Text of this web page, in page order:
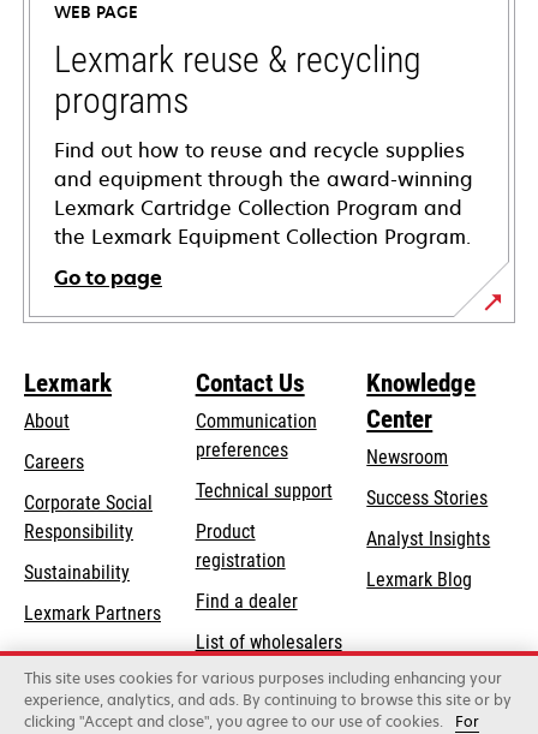
new
tab
WEB PAGE
Lexmark reuse & recycling
programs
Find out how to reuse and recycle supplies
and equipment through the award-winning
Lexmark Cartridge Collection Program and
the Lexmark Equipment Collection Program.
Go to page
Lexmark
About
Careers
Corporate Social
Responsibilityopens
new
tab
Sustainability
Lexmark Partners
Contact Us
Communication
preferences
Technical supportopens
Product
registration
Find a dealer
List of wholesalers
Order help
Knowledge
Center
Newsroom
Success Stories
Analyst Insights
Lexmark Blog
This site uses cookies for various purposes including enhancing your
experience, analytics, and ads. By continuing to browse this site or by
clicking "Accept and close", you agree to our use of cookies.
For